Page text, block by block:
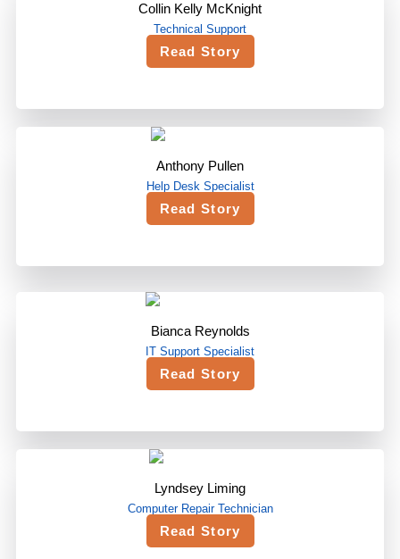
Collin Kelly McKnight
Technical Support
Read Story
Anthony Pullen
Help Desk Specialist
Read Story
Bianca Reynolds
IT Support Specialist
Read Story
Lyndsey Liming
Computer Repair Technician
Read Story